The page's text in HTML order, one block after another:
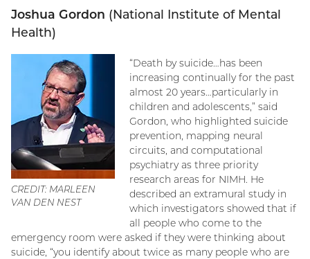
Joshua Gordon (National Institute of Mental
Health)
CREDIT: MARLEEN
VAN DEN NEST
“Death by suicide…has been
increasing continually for the past
almost 20 years…particularly in
children and adolescents,” said
Gordon, who highlighted suicide
prevention, mapping neural
circuits, and computational
psychiatry as three priority
research areas for NIMH. He
described an extramural study in
which investigators showed that if
all people who come to the
emergency room were asked if they were thinking about
suicide, “you identify about twice as many people who are